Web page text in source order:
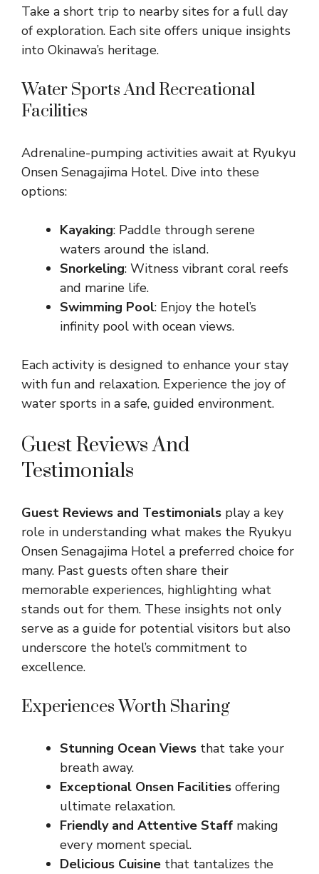
Take a short trip to nearby sites for a full day
of exploration. Each site offers unique insights
into Okinawa’s heritage.
Water Sports And Recreational
Facilities
Adrenaline-pumping activities await at Ryukyu
Onsen Senagajima Hotel. Dive into these
options:
Kayaking: Paddle through serene
waters around the island.
Snorkeling: Witness vibrant coral reefs
and marine life.
Swimming Pool: Enjoy the hotel’s
infinity pool with ocean views.
Each activity is designed to enhance your stay
with fun and relaxation. Experience the joy of
water sports in a safe, guided environment.
Guest Reviews And
Testimonials
Guest Reviews and Testimonials play a key
role in understanding what makes the Ryukyu
Onsen Senagajima Hotel a preferred choice for
many. Past guests often share their
memorable experiences, highlighting what
stands out for them. These insights not only
serve as a guide for potential visitors but also
underscore the hotel’s commitment to
excellence.
Experiences Worth Sharing
Stunning Ocean Views that take your
breath away.
Exceptional Onsen Facilities offering
ultimate relaxation.
Friendly and Attentive Staff making
every moment special.
Delicious Cuisine that tantalizes the